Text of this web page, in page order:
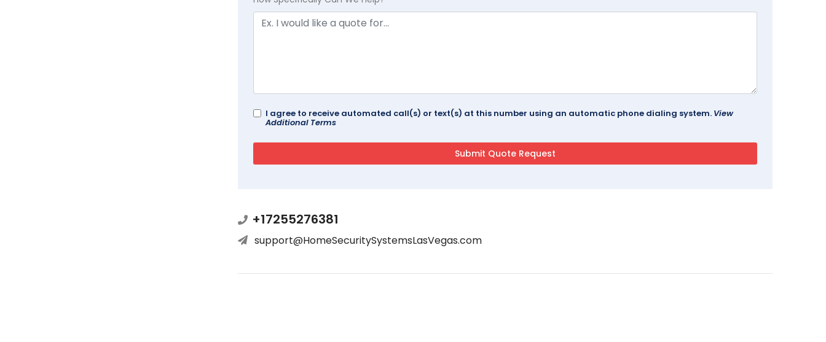
I agree to receive automated call(s) or text(s) at this number using an automatic phone dialing system. View
Additional Terms
+17255276381
support@HomeSecuritySystemsLasVegas.com